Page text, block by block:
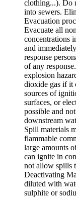
clothing...). Do
into sewers.
Evacuation
Evacuate all
concentrations
and
response
of any
explosion
dioxide gas if it
sources of
surfaces, or
possible and
downstream
Spill materials
flammable
large amounts
can ignite in
not allow spills
Deactivating
diluted with
sulphite or